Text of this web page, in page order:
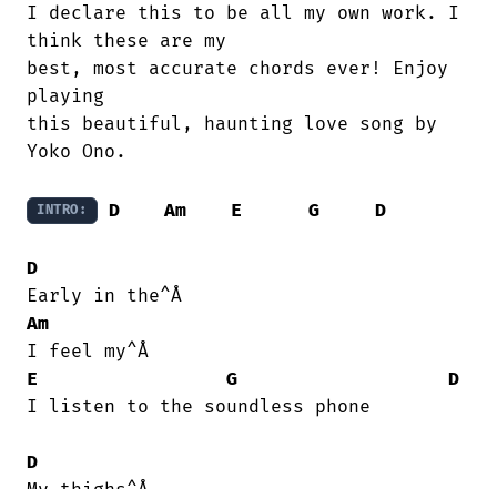
I declare this to be all my own work. I
think these are my
best, most accurate chords ever! Enjoy
playing
this beautiful, haunting love song by
Yoko Ono.
INTRO: D Am E G D
D
Am
E
G
D
I listen to the soundless phone
D